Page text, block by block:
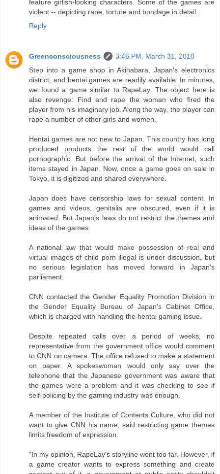
feature girlish-looking characters. Some of the games are
violent -- depicting rape, torture and bondage in detail.
Reply
Greenconsciousness
3:46 PM, March 31, 2010
Step into a game shop in Akihabara, Japan's electronics
district, and hentai games are readily available. In minutes,
we found a game similar to RapeLay. The object here is
also revenge: Find and rape the woman who fired the
player from his imaginary job. Along the way, the player can
rape a number of other girls and women.
Hentai games are not new to Japan. This country has long
produced products the rest of the world would call
pornographic. But before the arrival of the Internet, such
items stayed in Japan. Now, once a game goes on sale in
Tokyo, it is digitized and shared everywhere.
Japan does have censorship laws for sexual content. In
games and videos, genitalia are obscured, even if it is
animated. But Japan's laws do not restrict the themes and
ideas of the games.
A national law that would make possession of real and
virtual images of child porn illegal is under discussion, but
no serious legislation has moved forward in Japan's
parliament.
CNN contacted the Gender Equality Promotion Division in
the Gender Equality Bureau of Japan's Cabinet Office,
which is charged with handling the hentai gaming issue.
Despite repeated calls over a period of weeks, no
representative from the government office would comment
to CNN on camera. The office refused to make a statement
on paper. A spokeswoman would only say over the
telephone that the Japanese government was aware that
the games were a problem and it was checking to see if
self-policing by the gaming industry was enough.
A member of the Institute of Contents Culture, who did not
want to give CNN his name, said restricting game themes
limits freedom of expression.
"In my opinion, RapeLay's storyline went too far. However, if
a game creator wants to express something and create